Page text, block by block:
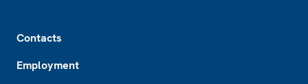
Contacts
Employment